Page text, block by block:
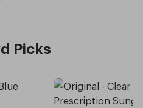
Picks